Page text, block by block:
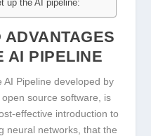
up the AI pipeline:
ADVANTAGES
AI PIPELINE
Pipeline developed by
source software, is
effective introduction to
neural networks, that the